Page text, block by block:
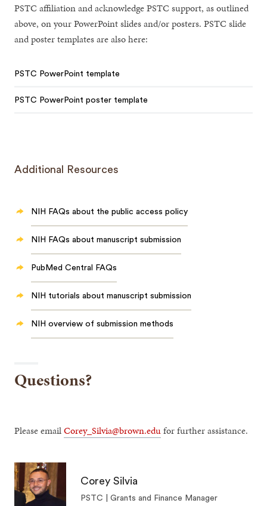
PSTC affiliation and acknowledge PSTC support, as outlined
above, on your PowerPoint slides and/or posters. PSTC slide
and poster templates are also here:
PSTC PowerPoint template
PSTC PowerPoint poster template
Additional Resources
NIH FAQs about the public access policy
NIH FAQs about manuscript submission
PubMed Central FAQs
NIH tutorials about manuscript submission
NIH overview of submission methods
Questions?
Please emailCorey_Silvia@brown.edufor further assistance.
Corey Silvia
PSTC | Grants and Finance Manager